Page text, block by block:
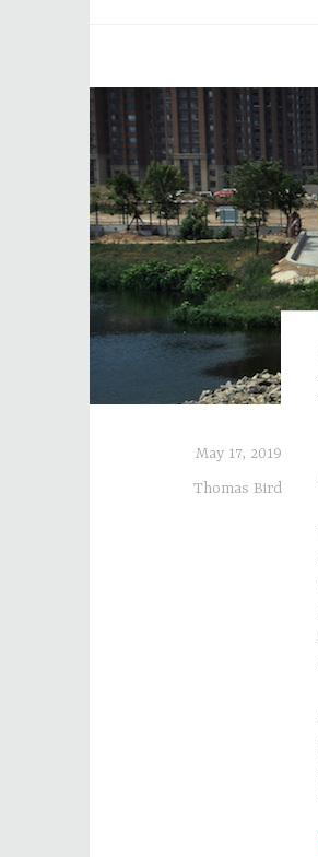
May 17, 2019
Thomas Bird